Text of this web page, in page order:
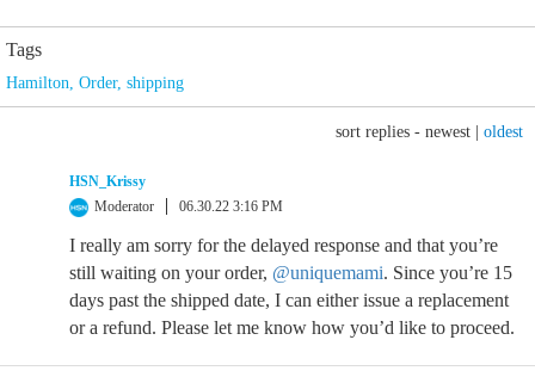
Tags
Hamilton, Order, shipping
sort replies - newest oldest
HSN_Krissy
Moderator
06.30.22 3:16 PM
I really am sorry for the delayed response and that you’re
still waiting on your order, @uniquemami. Since you’re 15
days past the shipped date, I can either issue a replacement
or a refund. Please let me know how you’d like to proceed.